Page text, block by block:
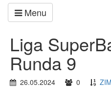
Menu
Liga
Runda 9
26.05.2024 0